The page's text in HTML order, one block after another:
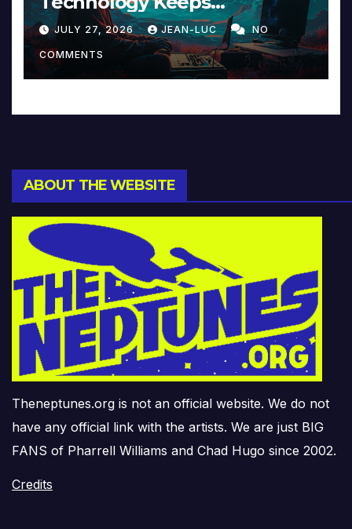
Reinventing Intimacy in
Music and Beyond
JULY 27, 2026 JEAN-LUC NO
COMMENTS
ABOUT THE WEBSITE
Theneptunes.org is not an official website. We do not
have any official link with the artists. We are just BIG
FANS of Pharrell Williams and Chad Hugo since 2002.
Credits